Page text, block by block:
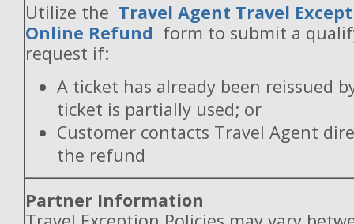
Utilize the Travel Agent Travel
Online Refund form to submit a
request if:
A ticket has already been reissued
ticket is partially used; or
Customer contacts Travel Agent
the refund
Partner Information